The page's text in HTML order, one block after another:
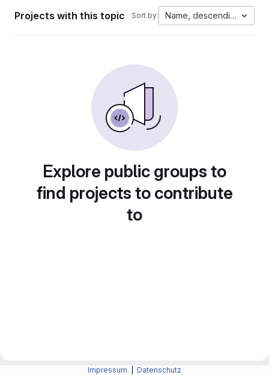
Projects with this topic Sort by: Name, descending
Explore public groups to
find projects to contribute
to
Impressum Datenschutz